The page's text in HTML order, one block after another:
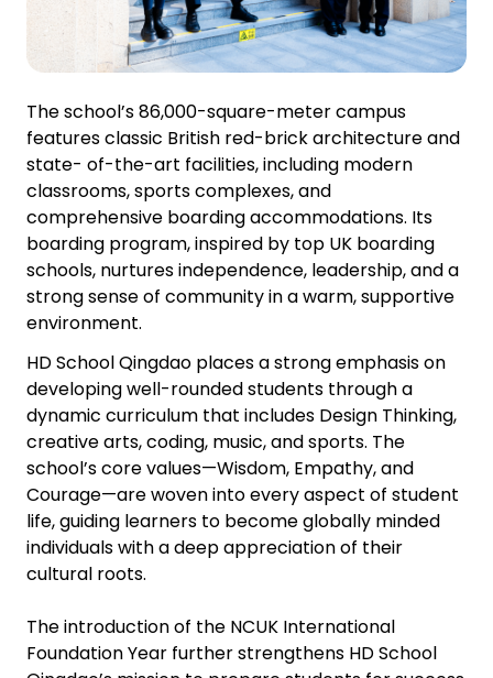
The school’s 86,000-square-meter campus
features classic British red-brick architecture and
state- of-the-art facilities, including modern
classrooms, sports complexes, and
comprehensive boarding accommodations. Its
boarding program, inspired by top UK boarding
schools, nurtures independence, leadership, and a
strong sense of community in a warm, supportive
environment.
HD School Qingdao places a strong emphasis on
developing well-rounded students through a
dynamic curriculum that includes Design Thinking,
creative arts, coding, music, and sports. The
school’s core values—Wisdom, Empathy, and
Courage—are woven into every aspect of student
life, guiding learners to become globally minded
individuals with a deep appreciation of their
cultural roots.
The introduction of the NCUK International
Foundation Year further strengthens HD School